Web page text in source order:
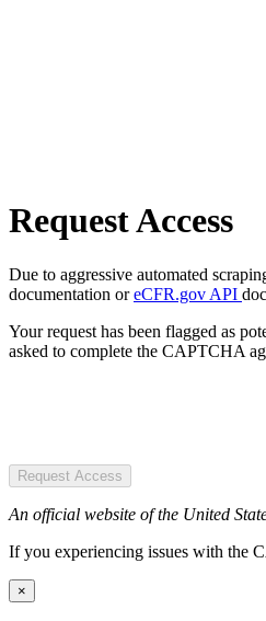
Request Access
Due to aggressive automated
documentation oreCFR.gov API
Your request has been flagged as
asked to complete the CAPTCHA
Request Access
An official website of the United
If you experiencing issues with the
×